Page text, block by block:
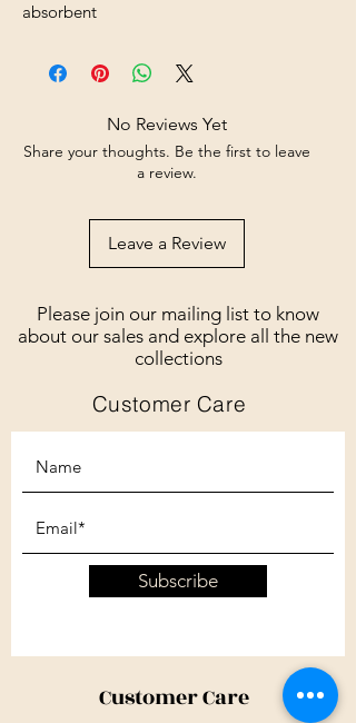
absorbent
No Reviews Yet
Share your thoughts. Be the first to leave
a review.
Leave a Review
Please join our mailing list to know
about our sales and explore all the new
collections
Customer Care
Subscribe
Customer Care